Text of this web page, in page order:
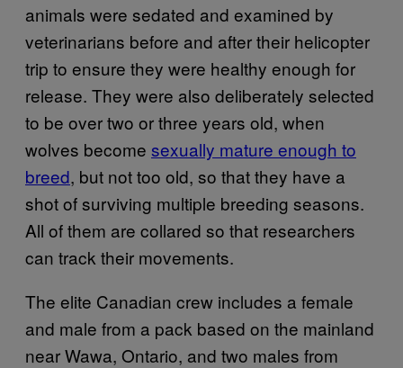
animals were sedated and examined by
veterinarians before and after their helicopter
trip to ensure they were healthy enough for
release. They were also deliberately selected
to be over two or three years old, when
wolves become sexually mature enough to
breed, but not too old, so that they have a
shot of surviving multiple breeding seasons.
All of them are collared so that researchers
can track their movements.
The elite Canadian crew includes a female
and male from a pack based on the mainland
near Wawa, Ontario, and two males from